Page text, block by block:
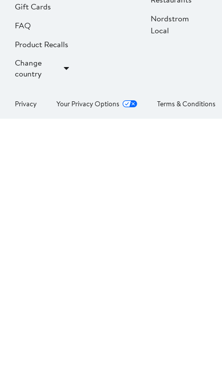
Gift Cards
FAQ
Product Recalls
Change
country
Nordstrom
Local
Privacy Your Privacy Options Terms & Conditions